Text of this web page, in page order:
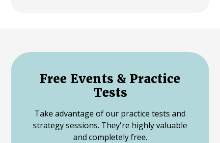
Free Events & Practice
Tests
Take advantage of our practice tests and
strategy sessions. They're highly valuable
and completely free.